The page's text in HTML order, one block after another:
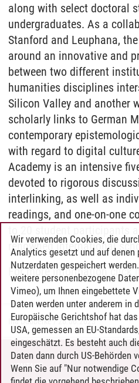
along with select doctoral
undergraduates. As a
Stanford and Leuphana,
around an innovative and
between two different
humanities disciplines
Silicon Valley and another
scholarly links to German
contemporary
with regard to digital
Academy is an intensive
devoted to rigorous
interlinking, as well as
readings, and one-on-one
renowned international
For more information click
Ina Dubberke/ 26.06.2023
KONTAKT
Wir verwenden Cookies, die
Analytics gesetzt und auf denen
Nutzerdaten gespeichert
weitere personenbezogene
Vimeo), um Ihnen eingebettete
Daten werden unter anderem in
Europäische Gerichtshof hat
USA, gemessen an EU-
eingeschätzt. Es besteht auch
Daten dann durch US-Behörden
Wenn Sie auf "Nur notwendige